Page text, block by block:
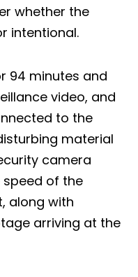
whether the
intentional.
94 minutes and
video, and
to the
material
camera
of the
along with
arriving at the